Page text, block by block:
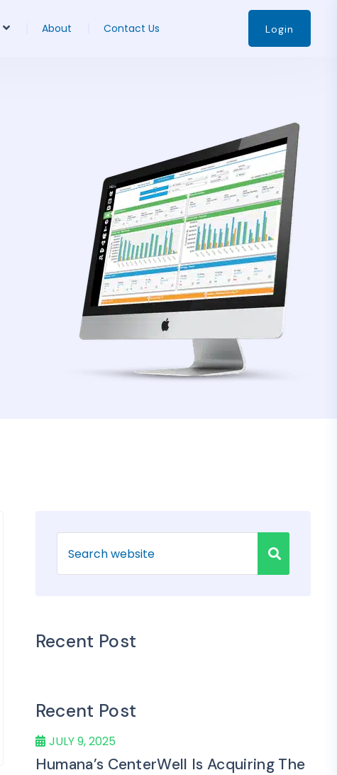
About Contact Us Login
Recent Post
Recent Post
JULY 9, 2025
Humana’s CenterWell Is Acquiring The